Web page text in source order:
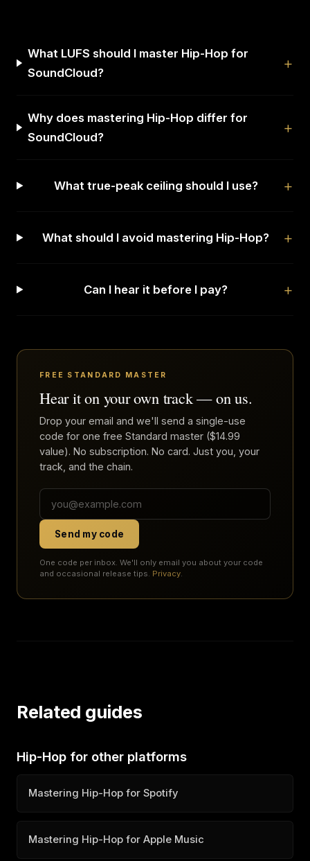
What LUFS should I master Hip-Hop for
SoundCloud?
Why does mastering Hip-Hop differ for
SoundCloud?
What true-peak ceiling should I use?
What should I avoid mastering Hip-Hop?
Can I hear it before I pay?
FREE STANDARD MASTER
Hear it on your own track — on us.
Drop your email and we'll send a single-use
code for one free Standard master ($14.99
value). No subscription. No card. Just you, your
track, and the chain.
Send my code
One code per inbox. We'll only email you about your code
and occasional release tips. Privacy.
Related guides
Hip-Hop for other platforms
Mastering Hip-Hop for Spotify
Mastering Hip-Hop for Apple Music